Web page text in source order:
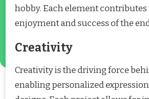
hobby. Each element contributes
enjoyment and success of the
Creativity
Creativity is the driving force
enabling personalized